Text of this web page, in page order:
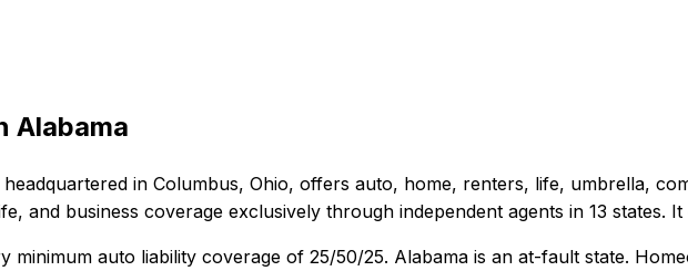
Alabama
headquartered in Columbus, Ohio, offers auto, home, renters, life, umbrella,
and business coverage exclusively through independent agents in 13 states.
minimum auto liability coverage of 25/50/25. Alabama is an at-fault state.